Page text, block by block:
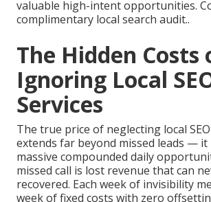
valuable high-intent opportunities.
complimentary local search audit..
The Hidden Costs
Ignoring Local
Services
The true price of neglecting local
extends far beyond missed leads — it
massive compounded daily
missed call is lost revenue that can
recovered. Each week of invisibility
week of fixed costs with zero